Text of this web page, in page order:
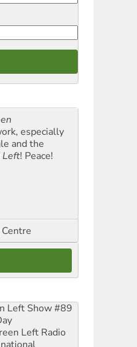
especially
and the
Left! Peace!
Left Show #89
Left Radio